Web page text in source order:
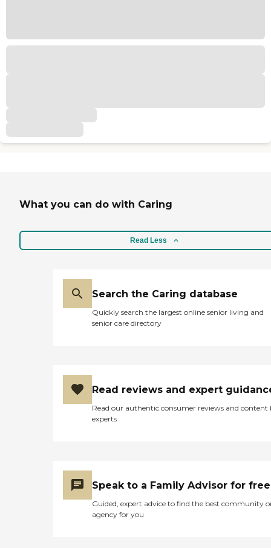
What you can do with Caring
Read Less
Search the Caring database
Quickly search the largest online senior living and
senior care directory
Read reviews and expert
Read our authentic consumer reviews and content
experts
Speak to a Family Advisor for free
Guided, expert advice to find the best community
agency for you